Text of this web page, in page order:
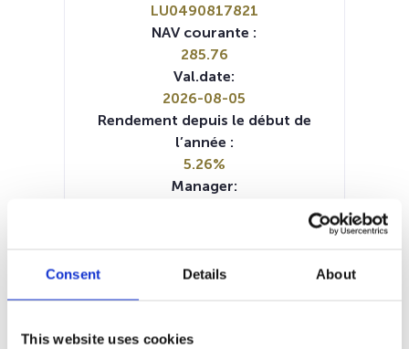
Consent Details About
This website uses cookies
LU0490817821
NAV courante :
285.76
Val.date:
2026-08-05
Rendement depuis le début de
l’année :
5.26%
Manager:
Documents :
Periodic SFDR Annex (DE)
SFDR Precontractual document